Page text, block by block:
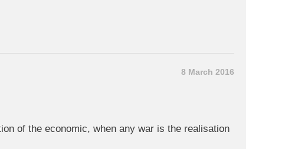
8 March 2016
of the economic, when any war is the realisation